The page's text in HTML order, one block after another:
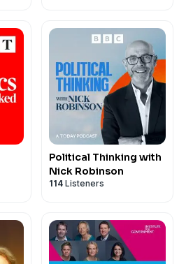
Political Thinking with
Nick Robinson
114 Listeners